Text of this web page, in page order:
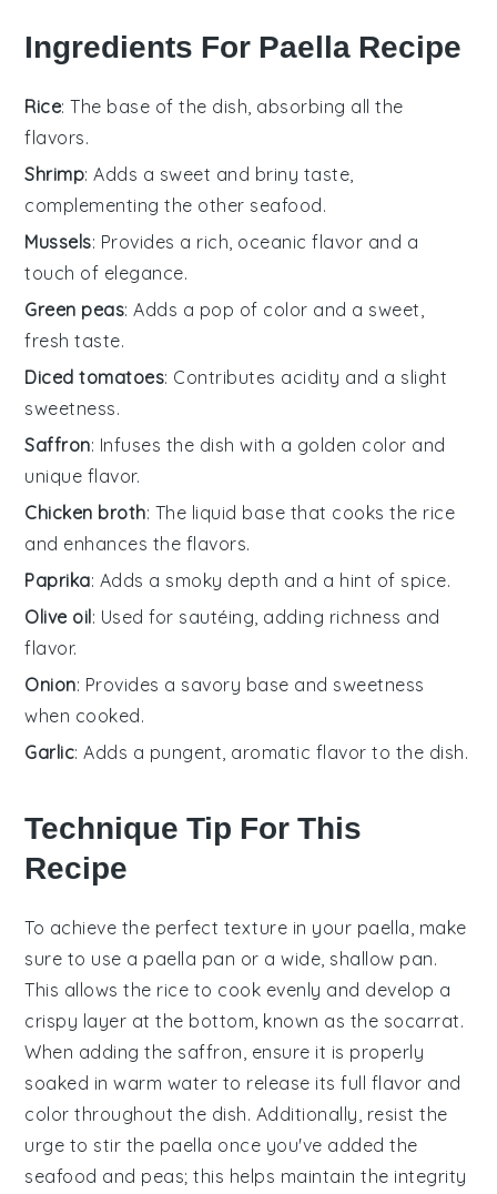
Ingredients For Paella Recipe
Rice: The base of the dish, absorbing all the
flavors.
Shrimp: Adds a sweet and briny taste,
complementing the other seafood.
Mussels: Provides a rich, oceanic flavor and a
touch of elegance.
Green peas: Adds a pop of color and a sweet,
fresh taste.
Diced tomatoes: Contributes acidity and a slight
sweetness.
Saffron: Infuses the dish with a golden color and
unique flavor.
Chicken broth: The liquid base that cooks the rice
and enhances the flavors.
Paprika: Adds a smoky depth and a hint of spice.
Olive oil: Used for sautéing, adding richness and
flavor.
Onion: Provides a savory base and sweetness
when cooked.
Garlic: Adds a pungent, aromatic flavor to the dish.
Technique Tip For This
Recipe
To achieve the perfect texture in your paella , make
sure to use a paella pan or a wide, shallow pan.
This allows the rice to cook evenly and develop a
crispy layer at the bottom, known as the socarrat.
When adding the saffron , ensure it is properly
soaked in warm water to release its full flavor and
color throughout the dish. Additionally, resist the
urge to stir the paella once you've added the
seafood and peas; this helps maintain the integrity